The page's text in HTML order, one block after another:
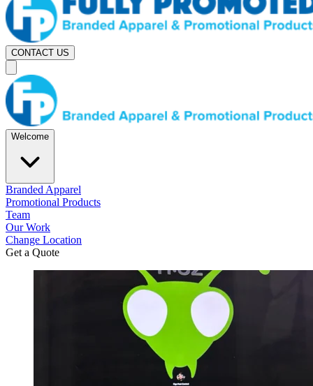
CONTACT US
Welcome
Branded Apparel
Promotional Products
Team
Our Work
Change Location
Get a Quote